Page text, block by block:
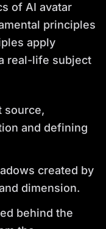
of AI avatar
principles
apply
real-life subject
source,
and defining
created by
dimension.
behind the